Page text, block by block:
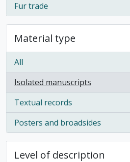
Fur trade
, 1 results
Material type
All
Isolated manuscripts
, 5 results
Textual records
, 4 results
Posters and broadsides
, 1 results
Level of description